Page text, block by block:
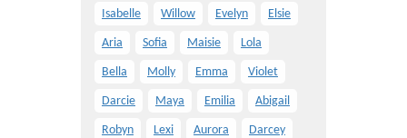
Isabelle Willow Evelyn Elsie
Aria Sofia Maisie Lola
Bella Molly Emma Violet
Darcie Maya Emilia Abigail
Robyn Lexi Aurora Darcey